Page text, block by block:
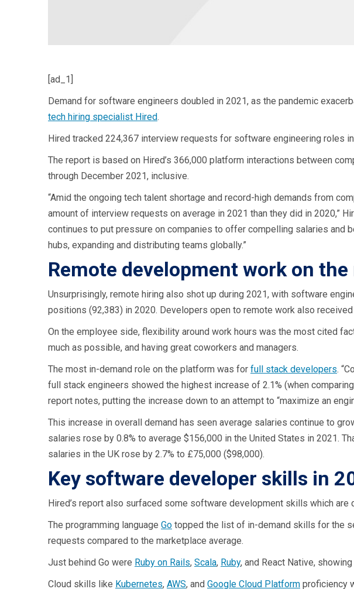
[ad_1]
Demand for software engineers doubled in 2021, as the pandemic
tech hiring specialist Hired.
Hired tracked 224,367 interview requests for software engineering roles
The report is based on Hired’s 366,000 platform interactions between
through December 2021, inclusive.
“Amid the ongoing tech talent shortage and record-high demands from
amount of interview requests on average in 2021 than they did in 2020,”
continues to put pressure on companies to offer compelling salaries
hubs, expanding and distributing teams globally.”
Remote development work on the
Unsurprisingly, remote hiring also shot up during 2021, with software
positions (92,383) in 2020. Developers open to remote work also
On the employee side, flexibility around work hours was the most cited
much as possible, and having great coworkers and managers.
The most in-demand role on the platform was for full stack developers.
full stack engineers showed the highest increase of 2.1% (when
report notes, putting the increase down to an attempt to “maximize an
This increase in overall demand has seen average salaries continue to
salaries rose by 0.8% to average $156,000 in the United States in 2021.
salaries in the UK rose by 2.7% to £75,000 ($98,000).
Key software developer skills in
Hired’s report also surfaced some software development skills which
The programming language Go topped the list of in-demand skills for the
requests compared to the marketplace average.
Just behind Go were Ruby on Rails, Scala, Ruby, and React Native,
Cloud skills like Kubernetes, AWS, and Google Cloud Platform proficiency